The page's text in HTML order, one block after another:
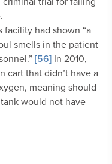
had shown “a
smells in the patient
[56] In 2010,
cart that didn’t have a
meaning should
would not have